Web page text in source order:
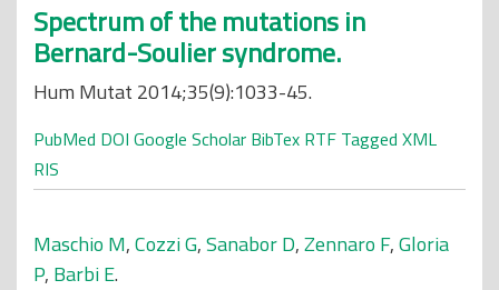
Spectrum of the mutations in
Bernard-Soulier syndrome.
Hum Mutat 2014;35(9):1033-45.
PubMed DOI Google Scholar BibTex RTF Tagged XML
RIS
Maschio M,Cozzi G,Sanabor D,Zennaro F,Gloria
P, Barbi E.